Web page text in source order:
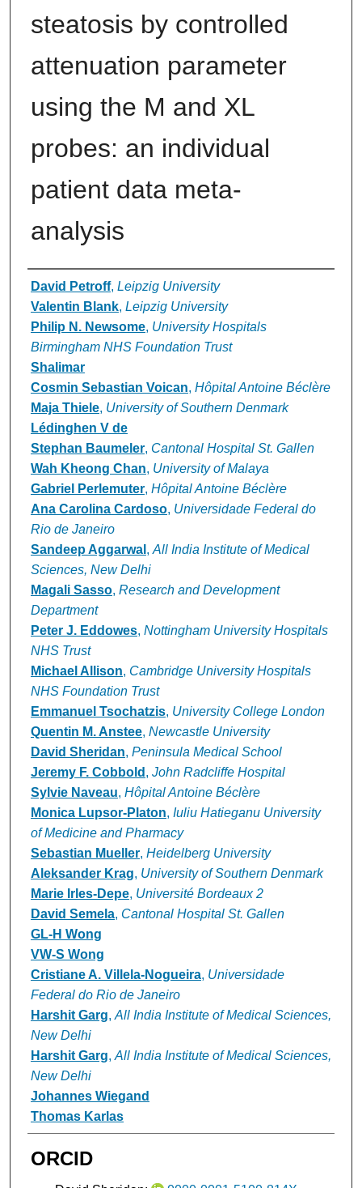
steatosis by controlled
attenuation parameter
using the M and XL
probes: an individual
patient data meta-
analysis
Authors
David Petroff, Leipzig University
Valentin Blank, Leipzig University
Philip N. Newsome, University Hospitals
Birmingham NHS Foundation Trust
Shalimar
Cosmin Sebastian Voican, Hôpital Antoine Béclère
Maja Thiele, University of Southern Denmark
Lédinghen V de
Stephan Baumeler, Cantonal Hospital St. Gallen
Wah Kheong Chan, University of Malaya
Gabriel Perlemuter, Hôpital Antoine Béclère
Ana Carolina Cardoso, Universidade Federal do
Rio de Janeiro
Sandeep Aggarwal , All India Institute of Medical
Sciences, New Delhi
Magali Sasso, Research and Development
Department
Peter J. Eddowes, Nottingham University Hospitals
NHS Trust
Michael Allison, Cambridge University Hospitals
NHS Foundation Trust
Emmanuel Tsochatzis, University College London
Quentin M. Anstee, Newcastle University
David Sheridan, Peninsula Medical School
Jeremy F. Cobbold , John Radcliffe Hospital
Sylvie Naveau, Hôpital Antoine Béclère
Monica Lupsor-Platon, Iuliu Hatieganu University
of Medicine and Pharmacy
Sebastian Mueller, Heidelberg University
Aleksander Krag, University of Southern Denmark
Marie Irles-Depe, Université Bordeaux 2
David Semela, Cantonal Hospital St. Gallen
GL-H Wong
VW-S Wong
Cristiane A. Villela-Nogueira, Universidade
Federal do Rio de Janeiro
Harshit Garg, All India Institute of Medical Sciences,
New Delhi
Harshit Garg, All India Institute of Medical Sciences,
New Delhi
Johannes Wiegand
Thomas Karlas
ORCID